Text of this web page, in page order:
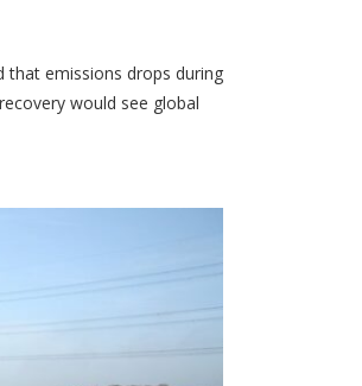
that emissions drops during
would see global